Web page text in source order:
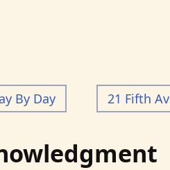
By Day 21 Fifth